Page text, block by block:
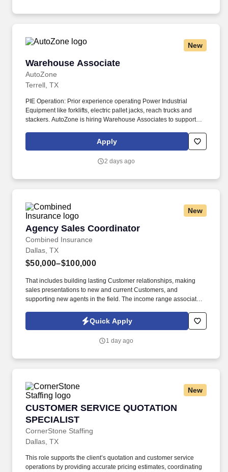
New
Warehouse Associate
AutoZone
Warehouse Associate
Terrell, TX
PIE Operation: Prior experience operating Power Industrial
Equipment like forklifts, electric pallet jacks, reach trucks and
stackers. AutoZone is hiring Warehouse Associates to support
service in our state-of-the-art distribution centers.
Apply
2 days ago
New
Agency Sales Coordinator
Combined Insurance
Agency Sales Coordinator
Dallas, TX
$50,000–$100,000
That includes building lasting Customer relationships, making
sales presentations to new and current Customers, and
supporting new agents in the field. The income range associated
you as a sales leader through personal compensation and
incentive bonuses on team production, it is not a guaranteed
Quick Apply
1 day ago
New
CUSTOMER SERVICE QUOTATION
SPECIALIST
CornerStone Staffing
CUSTOMER SERVICE QUOTATION
Dallas, TX
This role supports the client’s quotation and customer service
operations by providing accurate pricing estimates, coordinating